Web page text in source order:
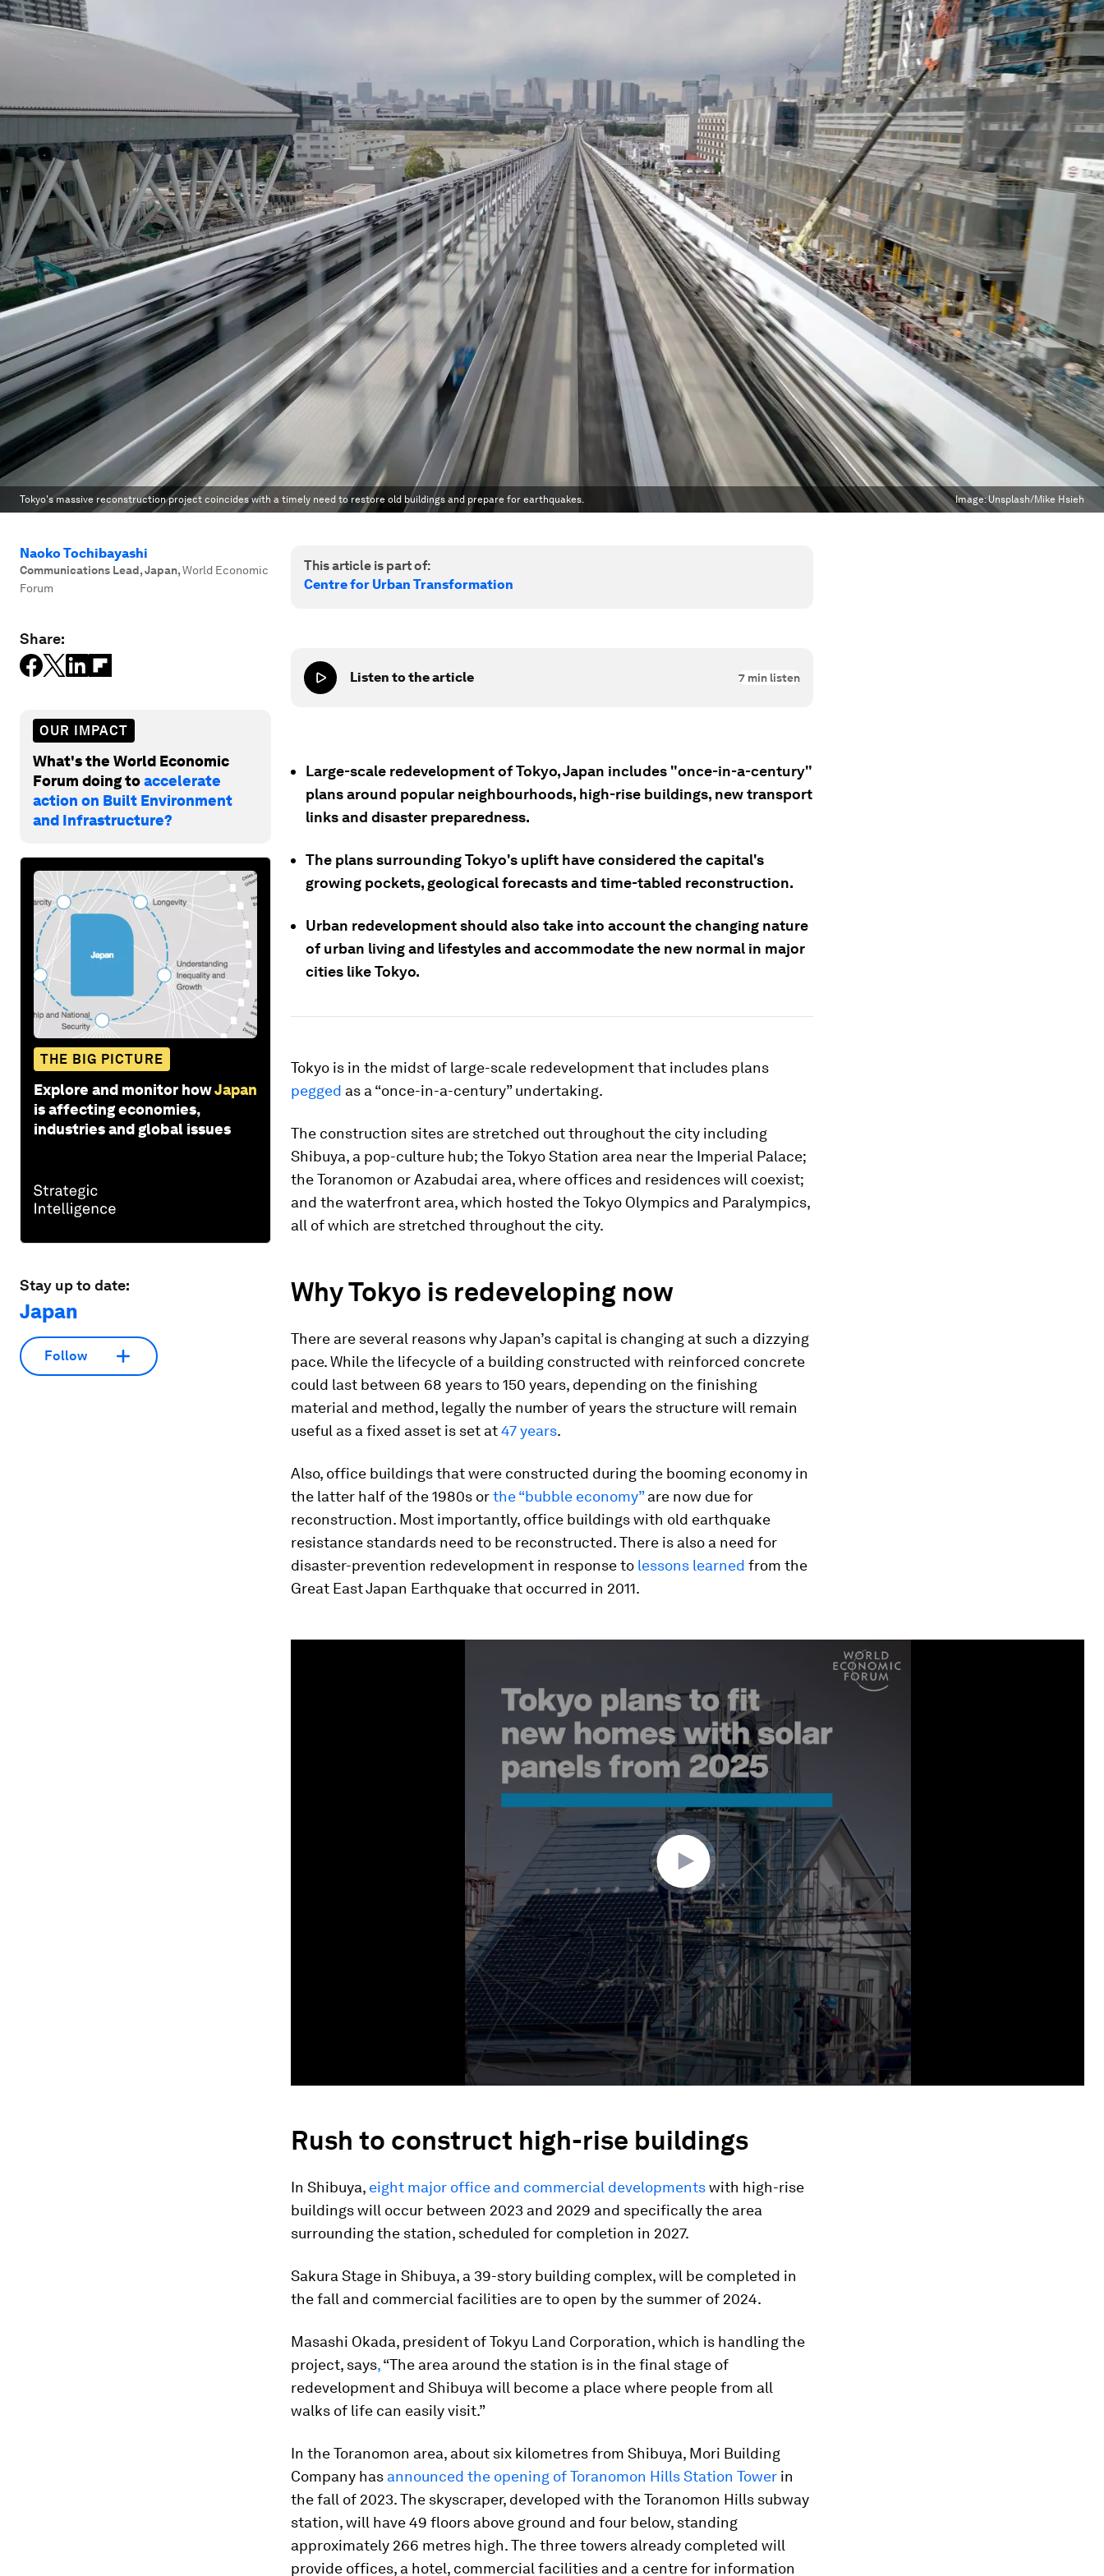
Tokyo's massive reconstruction project coincides with a timely need to restore old buildings and prepare for earthquakes. Image:Unsplash/Mike Hsieh
Naoko Tochibayashi
Communications Lead, Japan,World Economic
Forum
Share:
OUR IMPACT
What's the World Economic
Forum doing toaccelerate
action on Built Environment
and Infrastructure?
THE BIG PICTURE
Explore and monitor howJapan
is affecting economies,
industries and global issues
Stay up to date:
Japan
Follow
This article is part of:
Centre for Urban Transformation
Listen to the article 7 min listen
Large-scale redevelopment of Tokyo, Japan includes "once-in-a-century"
plans around popular neighbourhoods, high-rise buildings, new transport
links and disaster preparedness.
The plans surrounding Tokyo's uplift have considered the capital's
growing pockets, geological forecasts and time-tabled reconstruction.
Urban redevelopment should also take into account the changing nature
of urban living and lifestyles and accommodate the new normal in major
cities like Tokyo.
Tokyo is in the midst of large-scale redevelopment that includes plans
pegged as a “once-in-a-century” undertaking.
The construction sites are stretched out throughout the city including
Shibuya, a pop-culture hub; the Tokyo Station area near the Imperial Palace;
the Toranomon or Azabudai area, where offices and residences will coexist;
and the waterfront area, which hosted the Tokyo Olympics and Paralympics,
all of which are stretched throughout the city.
WhyTokyo is redeveloping now
There are several reasons why Japan’s capital is changing at such a dizzying
pace. While the lifecycle of a building constructed with reinforced concrete
could last between 68 years to 150 years, depending on the finishing
material and method, legally the number of years the structure will remain
useful as a fixed asset is set at47 years.
Also, office buildings that were constructed during the booming economy in
the latter half of the 1980s orthe “bubble economy” are now due for
reconstruction. Most importantly, office buildings with old earthquake
resistance standards need to be reconstructed. There is also a need for
disaster-prevention redevelopment in response to lessons learned from the
Great East Japan Earthquake that occurred in 2011.
Rush to construct high-rise buildings
In Shibuya, eight major office and commercial developmentswith high-rise
buildings will occur between 2023 and 2029 and specifically the area
surrounding the station, scheduled for completion in 2027.
Sakura Stage in Shibuya, a 39-story building complex, will be completed in
the fall and commercial facilities are to open by the summer of 2024.
Masashi Okada, president of Tokyu Land Corporation, which is handling the
project, says,“The area around the station is in the final stage of
redevelopment and Shibuya will become a place where people from all
walks of life can easily visit.”
In the Toranomon area, about six kilometres from Shibuya, Mori Building
Company has announced the opening of Toranomon Hills Station Tower in
the fall of 2023. The skyscraper, developed with the Toranomon Hills subway
station, will have 49 floors above ground and four below, standing
approximately 266 metres high. The three towers already completed will
provide offices, a hotel, commercial facilities and a centre for information